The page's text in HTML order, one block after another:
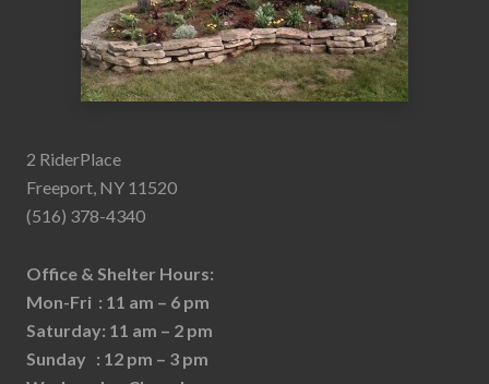
2 RiderPlace
Freeport, NY 11520
(516) 378-4340
Office & Shelter Hours:
Mon-Fri : 11 am – 6 pm
Saturday: 11 am – 2 pm
Sunday : 12 pm – 3 pm